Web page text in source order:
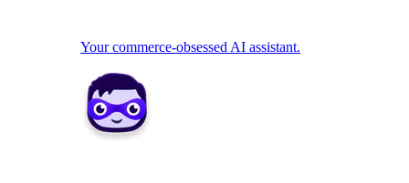
Your commerce-obsessed AI assistant.